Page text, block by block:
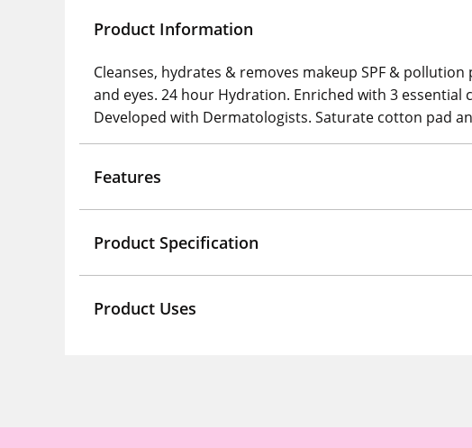
Product Information
Cleanses, hydrates & removes makeup SPF &
and eyes. 24 hour Hydration. Enriched with 3
Developed with Dermatologists. Saturate cotton pad
Features
Product Specification
Product Uses